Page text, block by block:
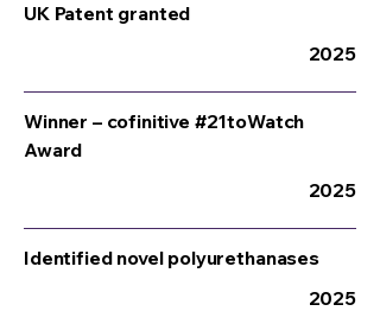
UK Patent granted
2025
Winner – cofinitive #21toWatch
Award
2025
Identified novel polyurethanases
2025